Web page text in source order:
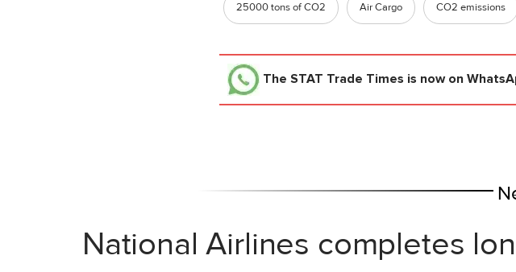
25000 tons of CO2 Air Cargo CO2 emissions
The STAT Trade Times is now on
National Airlines completes